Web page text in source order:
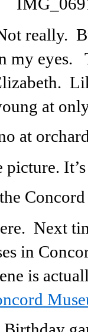
really.
my eyes.
at
picture.
Next
in
is